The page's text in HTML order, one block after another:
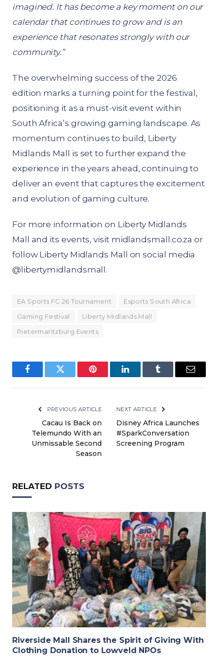
imagined. It has become a key moment on our
calendar that continues to grow and is an
experience that resonates strongly with our
community.”
The overwhelming success of the 2026
edition marks a turning point for the festival,
positioning it as a must-visit event within
South Africa’s growing gaming landscape. As
momentum continues to build, Liberty
Midlands Mall is set to further expand the
experience in the years ahead, continuing to
deliver an event that captures the excitement
and evolution of gaming culture.
For more information on Liberty Midlands
Mall and its events, visit midlandsmall.co.za or
follow Liberty Midlands Mall on social media
@ libertymidlandsmall .
EA Sports FC 26 Tournament
Esports South Africa
Gaming Festival
Liberty Midlands Mall
Pietermaritzburg Events
FacebookTwitter Pinterest LinkedInTumblr Email
PREVIOUS ARTICLE
Cacau Is Back on
Telemundo With an
Unmissable Second
Season
NEXT ARTICLE
Disney Africa Launches
#SparkConversation
Screening Program
RELATED POSTS
Riverside Mall Shares the Spirit of Giving With
Clothing Donation to Lowveld NPOs